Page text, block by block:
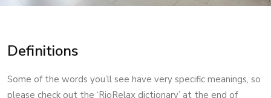
Definitions
Some of the words you’ll see have very specific meanings, so
please check out the ‘RioRelax dictionary’ at the end of